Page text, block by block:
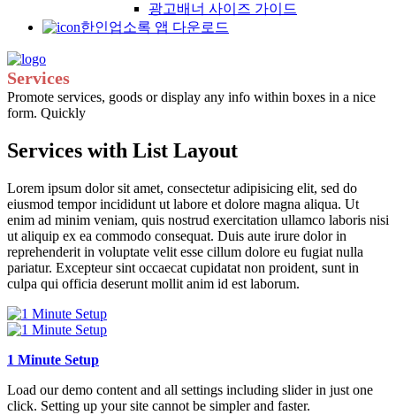
광고배너 사이즈 가이드
한인업소록 앱 다운로드
Services
Promote services, goods or display any info within boxes in a nice
form. Quickly
Services with List Layout
Lorem ipsum dolor sit amet, consectetur adipisicing elit, sed do
eiusmod tempor incididunt ut labore et dolore magna aliqua. Ut
enim ad minim veniam, quis nostrud exercitation ullamco laboris nisi
ut aliquip ex ea commodo consequat. Duis aute irure dolor in
reprehenderit in voluptate velit esse cillum dolore eu fugiat nulla
pariatur. Excepteur sint occaecat cupidatat non proident, sunt in
culpa qui officia deserunt mollit anim id est laborum.
1 Minute Setup
Load our demo content and all settings including slider in just one
click. Setting up your site cannot be simpler and faster.